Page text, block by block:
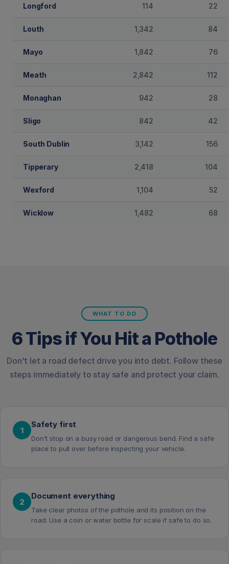
Longford 114 22
Louth 1,342 84
Mayo 1,842 76
Meath 2,842 112
Monaghan 942 28
Sligo 842 42
South Dublin 3,142 156
Tipperary 2,418 104
Wexford 1,104 52
Wicklow 1,482 68
WHAT TO DO
6 Tips if You Hit a Pothole
Don't let a road defect drive you into debt. Follow these
steps immediately to stay safe and protect your claim.
1
Safety first
Don't stop on a busy road or dangerous bend. Find a safe
place to pull over before inspecting your vehicle.
2
Document everything
Take clear photos of the pothole and its position on the
road. Use a coin or water bottle for scale if safe to do so.